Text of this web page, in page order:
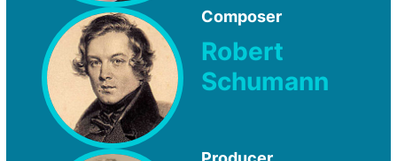
Composer
Robert
Schumann